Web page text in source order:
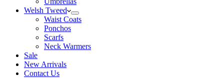
Welsh Tweed
Waist Coats
Ponchos
Scarfs
Neck Warmers
Sale
New Arrivals
Contact Us